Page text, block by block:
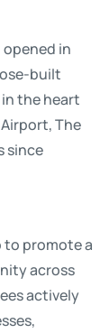
in
built
the heart
The
since
to promote a
across
actively